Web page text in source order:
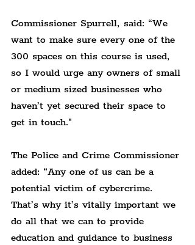
Commissioner Spurrell, said: “We
want to make sure every one of the
300 spaces on this course is used,
so I would urge any owners of small
or medium sized businesses who
haven’t yet secured their space to
get in touch."
The Police and Crime Commissioner
added: “Any one of us can be a
potential victim of cybercrime.
That’s why it’s vitally important we
do all that we can to provide
education and guidance to business